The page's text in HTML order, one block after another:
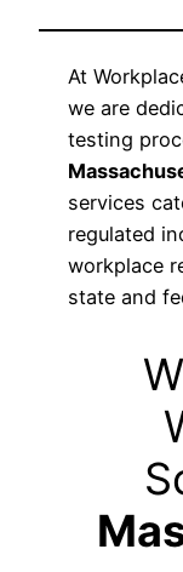
At
we are
testing
services
regulated
workplace
state and